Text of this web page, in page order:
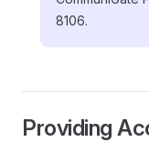
8106.
Providing